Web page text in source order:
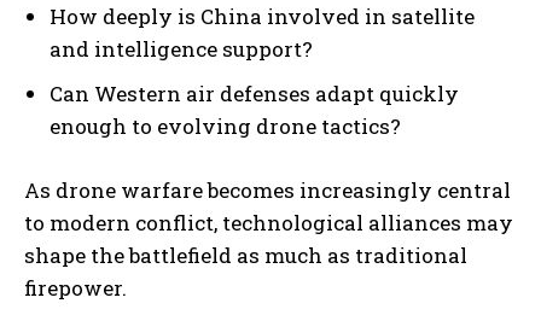
How deeply is China involved in satellite
and intelligence support?
Can Western air defenses adapt quickly
enough to evolving drone tactics?
As drone warfare becomes increasingly central
to modern conflict, technological alliances may
shape the battlefield as much as traditional
firepower.